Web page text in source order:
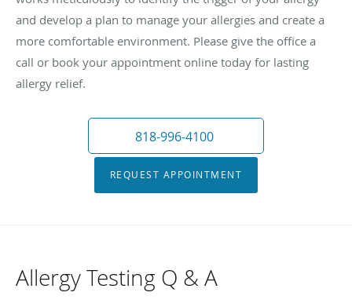
and develop a plan to manage your allergies and create a
more comfortable environment. Please give the office a
call or book your appointment online today for lasting
allergy relief.
818-996-4100
REQUEST APPOINTMENT
Allergy Testing Q & A